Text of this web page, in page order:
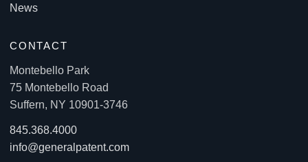
News
CONTACT
Montebello Park
75 Montebello Road
Suffern, NY 10901-3746
845.368.4000
info@generalpatent.com